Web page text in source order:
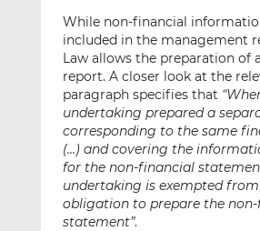
While non-financial
included in the management
Law allows the preparation of
report. A closer look at the
paragraph specifies that
undertaking prepared a
corresponding to the same
(…) and covering the
for the non-financial
undertaking is exempted
obligation to prepare the
statement”.